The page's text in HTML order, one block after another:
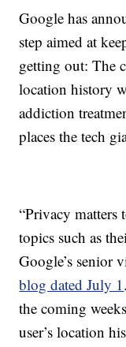
Google has
step aimed at
getting out: The
location history
addiction
places the tech
“Privacy
topics such as
Google’s senior
blog dated July 1
the coming
user’s location